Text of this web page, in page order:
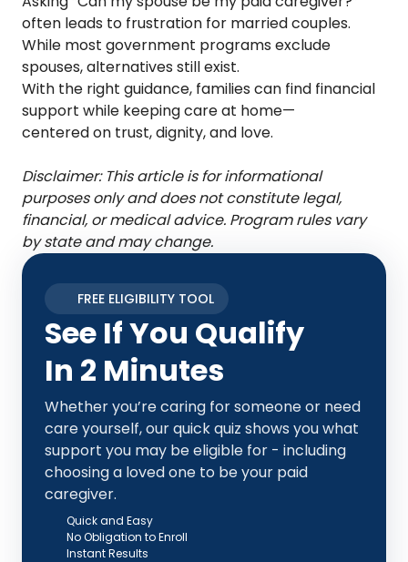
often leads to frustration for married couples.
While most government programs exclude
spouses, alternatives still exist.
With the right guidance, families can find financial
support while keeping care at home—
centered on trust, dignity, and love.
Disclaimer: This article is for informational
purposes only and does not constitute legal,
financial, or medical advice. Program rules vary
by state and may change.
FREE ELIGIBILITY TOOL
See If You Qualify
In 2 Minutes
Whether you’re caring for someone or need
care yourself, our quick quiz shows you what
support you may be eligible for - including
choosing a loved one to be your paid
caregiver.
Quick and Easy
No Obligation to Enroll
Instant Results